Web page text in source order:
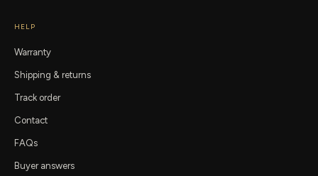
HELP
Warranty
Shipping & returns
Track order
Contact
FAQs
Buyer answers